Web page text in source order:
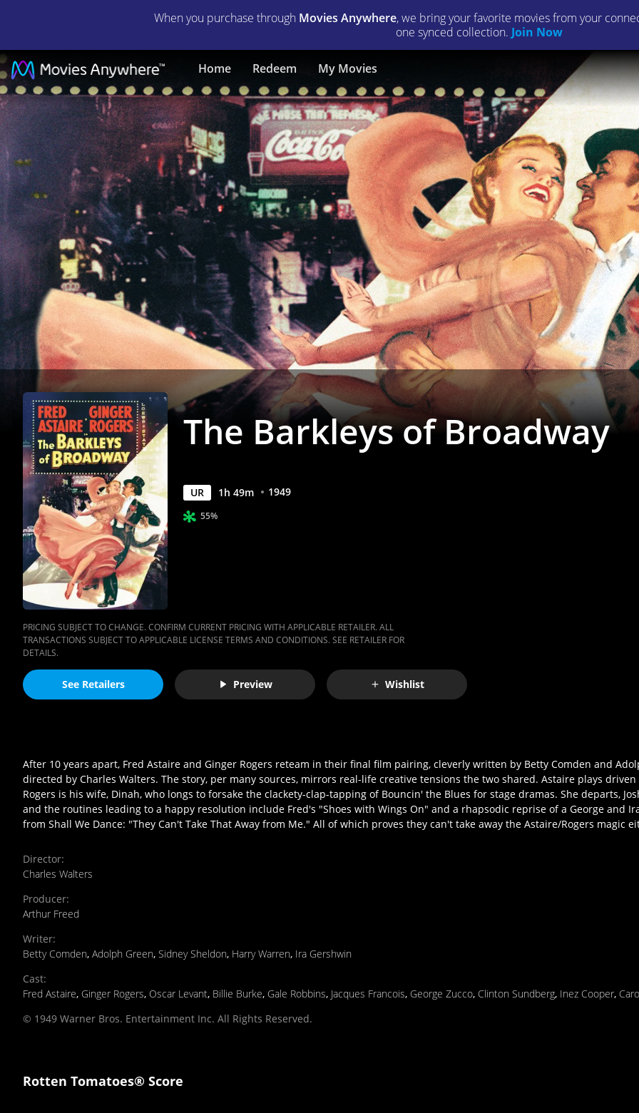
When you purchase through Movies Anywhere, we bring your favorite movies from your
one synced collection. Join Now
Home Redeem My Movies
The
Barkleys
of
Broadway
|
Full
Movie
|
Movies
Anywhere
The Barkleys of Broadway
UR 1h 49m 1949
55%
PRICING SUBJECT TO CHANGE. CONFIRM CURRENT PRICING WITH APPLICABLE RETAILER. ALL
TRANSACTIONS SUBJECT TO APPLICABLE LICENSE TERMS AND CONDITIONS. SEE RETAILER FOR
DETAILS.
See Retailers Preview Wishlist
After 10 years apart, Fred Astaire and Ginger Rogers reteam in their final film pairing, cleverly written by Betty Comden and
directed by Charles Walters. The story, per many sources, mirrors real-life creative tensions the two shared. Astaire plays driven
Rogers is his wife, Dinah, who longs to forsake the clackety-clap-tapping of Bouncin' the Blues for stage dramas. She departs,
and the routines leading to a happy resolution include Fred's "Shoes with Wings On" and a rhapsodic reprise of a George and
from Shall We Dance: "They Can't Take That Away from Me." All of which proves they can't take away the Astaire/Rogers magic
Director:
Charles Walters
Producer:
Arthur Freed
Writer:
Betty Comden, Adolph Green, Sidney Sheldon, Harry Warren, Ira Gershwin
Cast:
Fred Astaire, Ginger Rogers, Oscar Levant, Billie Burke, Gale Robbins, Jacques Francois, George Zucco, Clinton Sundberg, Inez Cooper,
© 1949 Warner Bros. Entertainment Inc. All Rights Reserved.
Rotten Tomatoes® Score